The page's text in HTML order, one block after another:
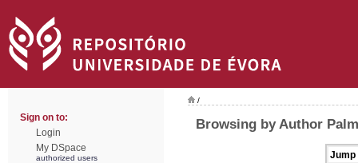
Sign on to:
Login
My DSpace
authorized users
/
Browsing by Author
Jump